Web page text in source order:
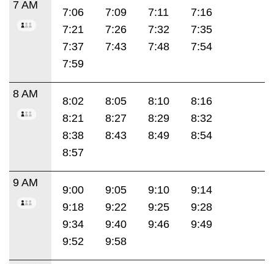
7 AM
7:06 7:09 7:11
7:16
7:21
7:26 7:32
7:35
7:37
7:43 7:48
7:54
7:59
8 AM
8:02 8:05 8:10
8:16
8:21
8:27 8:29
8:32
8:38
8:43 8:49
8:54
8:57
9 AM
9:00 9:05 9:10
9:14
9:18
9:22 9:25
9:28
9:34
9:40 9:46
9:49
9:52
9:58